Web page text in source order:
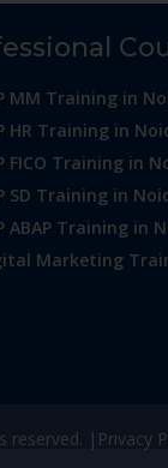
MM Training in
HR Training in
FICO Training in
SD Training in
ABAP Training in
Marketing
reserved. | Privacy